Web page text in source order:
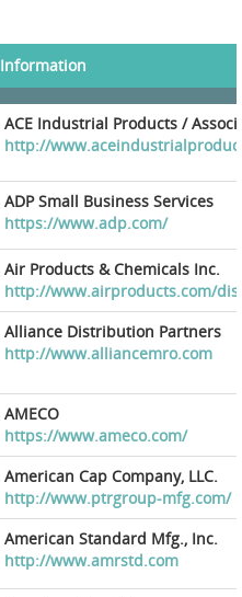
Information
ACE Industrial Products /
http://
ADP Small Business Services
https://www.adp.com/
Air Products & Chemicals Inc.
http://www.airproducts.com/
Alliance Distribution Partners
http://www.alliancemro.com
AMECO
https://www.ameco.com/
American Cap Company, LLC.
http://www.ptrgroup-mfg.com/
American Standard Mfg., Inc.
http://www.amrstd.com